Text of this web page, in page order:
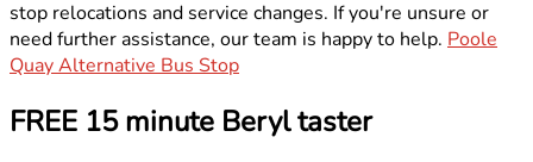
stop relocations and service changes. If you're unsure or
need further assistance, our team is happy to help. Poole
Quay Alternative Bus Stop
FREE 15 minute Beryl taster